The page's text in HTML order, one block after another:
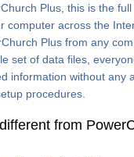
Plus, this is the full
computer across the
Plus from any
set of data files,
information without any
procedures.
from